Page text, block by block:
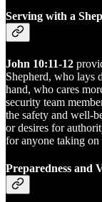
Serving with a
John 10:11-12
Shepherd, who lays
hand, who cares
security team
the safety and well-
or desires for
for anyone taking
Preparedness and